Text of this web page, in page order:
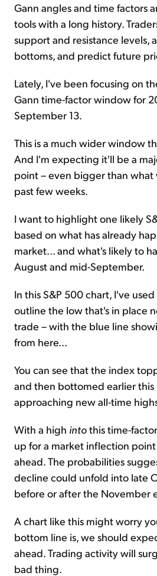
Gann angles and time factors
tools with a long history.
support and resistance levels,
bottoms, and predict future
Lately, I've been focusing on
Gann time-factor window for
September 13.
This is a much wider window
And I'm expecting it'll be a
point – even bigger than what
past few weeks.
I want to highlight one likely
based on what has already
market... and what's likely to
August and mid-September.
In this S&P 500 chart, I've
outline the low that's in place
trade – with the blue line
from here...
You can see that the index
and then bottomed earlier this
approaching new all-time
With a high intothis time-
up for a market inflection
ahead. The probabilities
decline could unfold into late
before or after the November
A chart like this might worry
bottom line is, we should
ahead. Trading activity will
bad thing.